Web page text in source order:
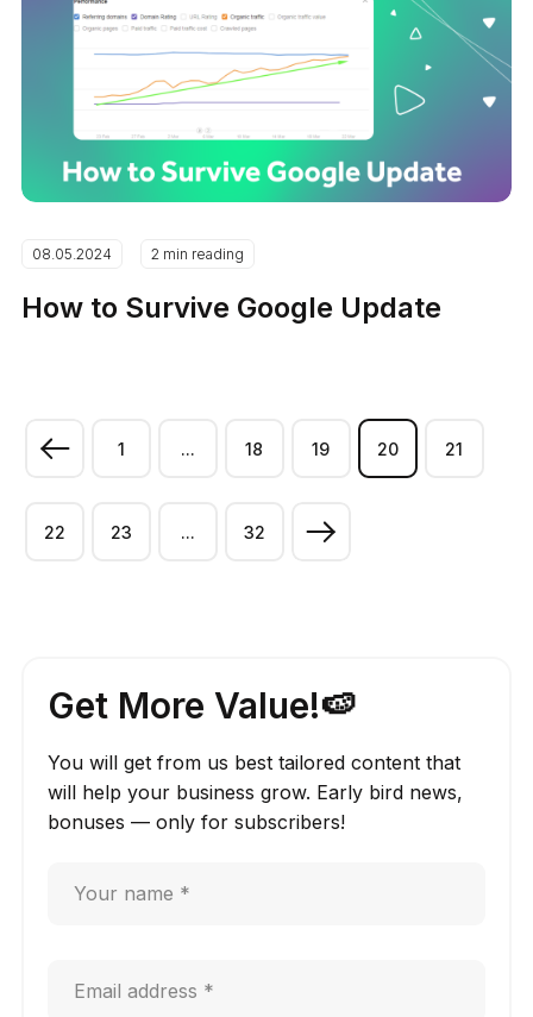
08.05.2024 2 min reading
How to Survive Google Update
1 ... 18 19 20 21
22 23 ... 32
Get More Value!🍉
You will get from us best tailored content that
will help your business grow. Early bird news,
bonuses — only for subscribers!